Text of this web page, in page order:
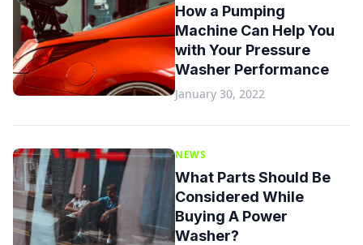
How a Pumping
Machine Can Help You
with Your Pressure
Washer Performance
January 30, 2022
NEWS
What Parts Should Be
Considered While
Buying A Power
Washer?